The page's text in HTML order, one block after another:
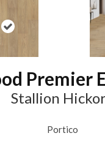
Premier
Stallion
Portico